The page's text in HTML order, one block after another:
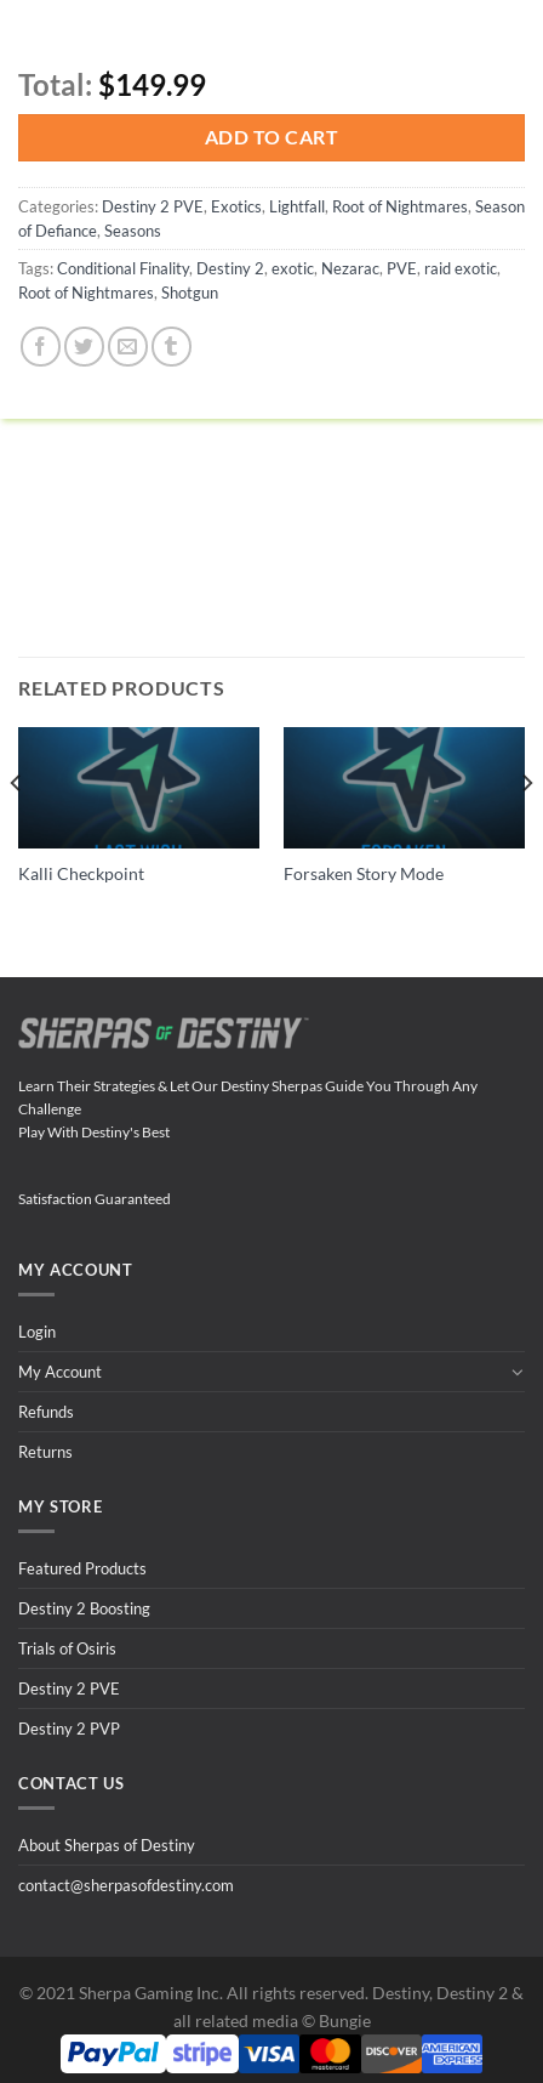
Total: $149.99
ADD TO CART
Categories: Destiny 2 PVE, Exotics, Lightfall, Root of Nightmares, Season
of Defiance, Seasons
Tags:Conditional Finality, Destiny 2, exotic, Nezarac, PVE, raid exotic,
Root of Nightmares, Shotgun
RELATED PRODUCTS
Kalli Checkpoint Forsaken Story Mode
Learn Their Strategies & Let Our Destiny Sherpas Guide You Through Any
Challenge
Play With Destiny's Best
Satisfaction Guaranteed
MY ACCOUNT
Login
My Account
Refunds
Returns
MY STORE
Featured Products
Destiny 2 Boosting
Trials of Osiris
Destiny 2 PVE
Destiny 2 PVP
CONTACT US
About Sherpas of Destiny
contact@sherpasofdestiny.com
©️ 2021 Sherpa Gaming Inc. All rights reserved. Destiny, Destiny 2 &
all related media ©️ Bungie